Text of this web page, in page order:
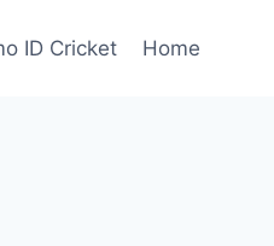
ID Cricket Home